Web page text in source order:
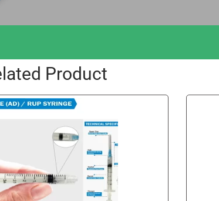
Product